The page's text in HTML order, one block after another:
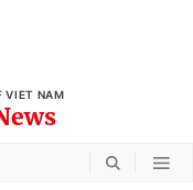
VIET NAM